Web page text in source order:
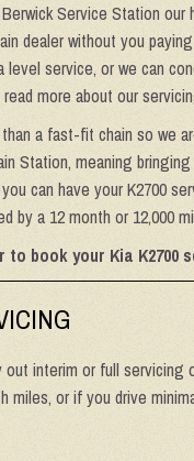
Service Station
dealer without you
level service, or we can
more about our
a fast-fit chain so we
Station, meaning
can have your K2700
by a 12 month or 12,000
book your Kia K2700
interim or full
miles, or if you drive